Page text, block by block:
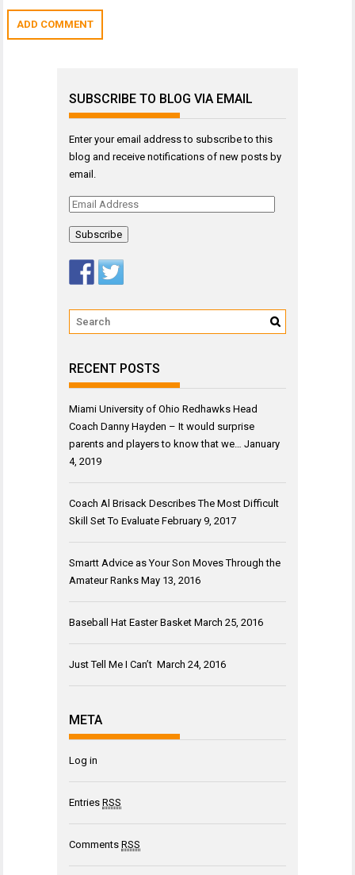
SUBSCRIBE TO BLOG VIA EMAIL
Enter your email address to subscribe to this
blog and receive notifications of new posts by
email.
Email
RECENT POSTS
Miami University of Ohio Redhawks Head
Coach Danny Hayden – It would surprise
parents and players to know that we…
January
4, 2019
Coach Al Brisack Describes The Most Difficult
Skill Set To Evaluate February 9, 2017
Smartt Advice as Your Son Moves Through the
Amateur Ranks May 13, 2016
Baseball Hat Easter Basket March 25, 2016
Just Tell Me I Can’t March 24, 2016
META
Log in
Entries RSS
Comments RSS